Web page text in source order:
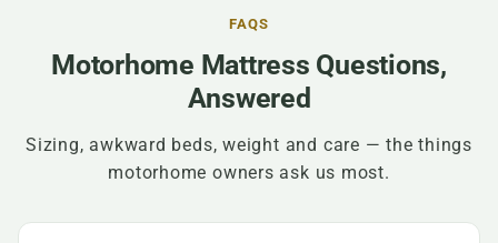
FAQS
Motorhome Mattress Questions,
Answered
Sizing, awkward beds, weight and care — the things
motorhome owners ask us most.